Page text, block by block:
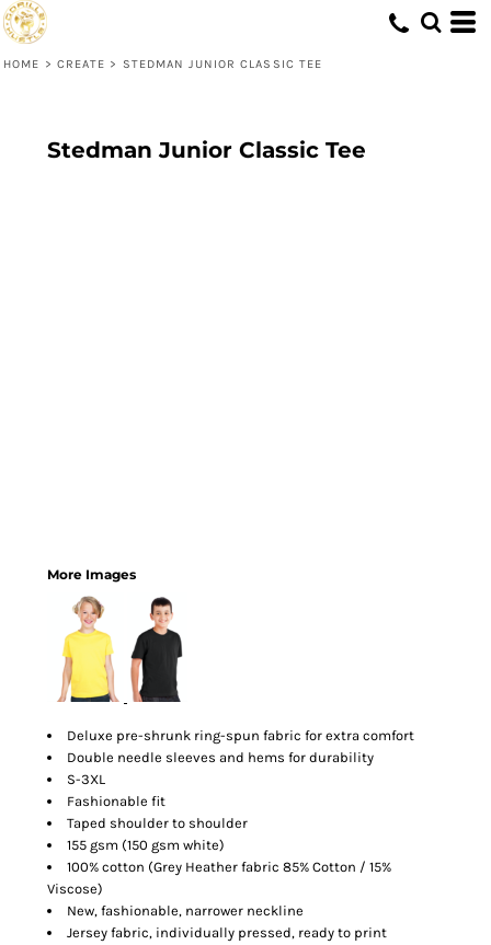
HOME > CREATE > STEDMAN JUNIOR CLASSIC TEE
Stedman Junior Classic Tee
More Images
Deluxe pre-shrunk ring-spun fabric for extra comfort
Double needle sleeves and hems for durability
S-3XL
Fashionable fit
Taped shoulder to shoulder
155 gsm (150 gsm white)
100% cotton (Grey Heather fabric 85% Cotton / 15%
Viscose)
New, fashionable, narrower neckline
Jersey fabric, individually pressed, ready to print